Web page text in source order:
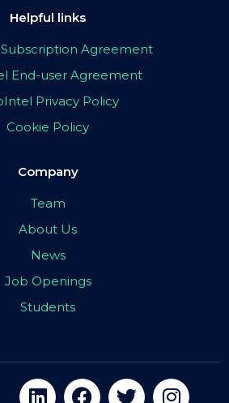
Helpful links
Agreement
End-user Agreement
Privacy Policy
Cookie Policy
Company
Team
About Us
News
Job Openings
Students